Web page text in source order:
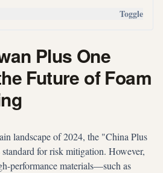
Toggle
Plus One
Future of Foam
landscape of 2024, the "China Plus
for risk mitigation. However,
performance materials—such as